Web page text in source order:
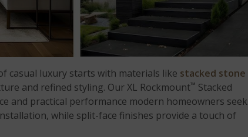
casual luxury starts with materials like stacked stone
and refined styling. Our XL Rockmount™ Stacked
and practical performance modern homeowners
while split-face finishes provide a touch of